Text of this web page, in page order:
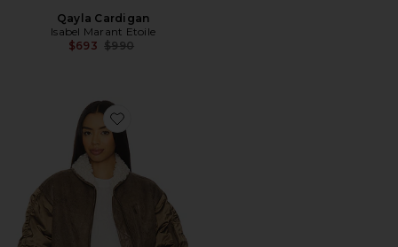
Qayla Cardigan
Isabel Marant Etoile
$693 Previous price:
$990
Favorite Evina Jacket